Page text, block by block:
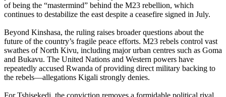
of being the “mastermind” behind the M23 rebellion, which
continues to destabilize the east despite a ceasefire signed in July.
Beyond Kinshasa, the ruling raises broader questions about the
future of the country’s fragile peace efforts. M23 rebels control vast
swathes of North Kivu, including major urban centres such as Goma
and Bukavu. The United Nations and Western powers have
repeatedly accused Rwanda of providing direct military backing to
the rebels—allegations Kigali strongly denies.
For Tshisekedi, the conviction removes a formidable political rival